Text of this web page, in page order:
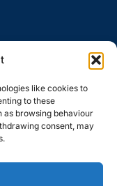
like cookies to
to these
as browsing behaviour
consent, may